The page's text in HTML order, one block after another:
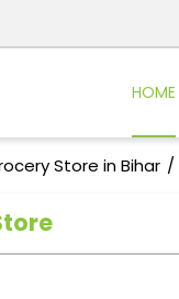
HOME
Store in Bihar